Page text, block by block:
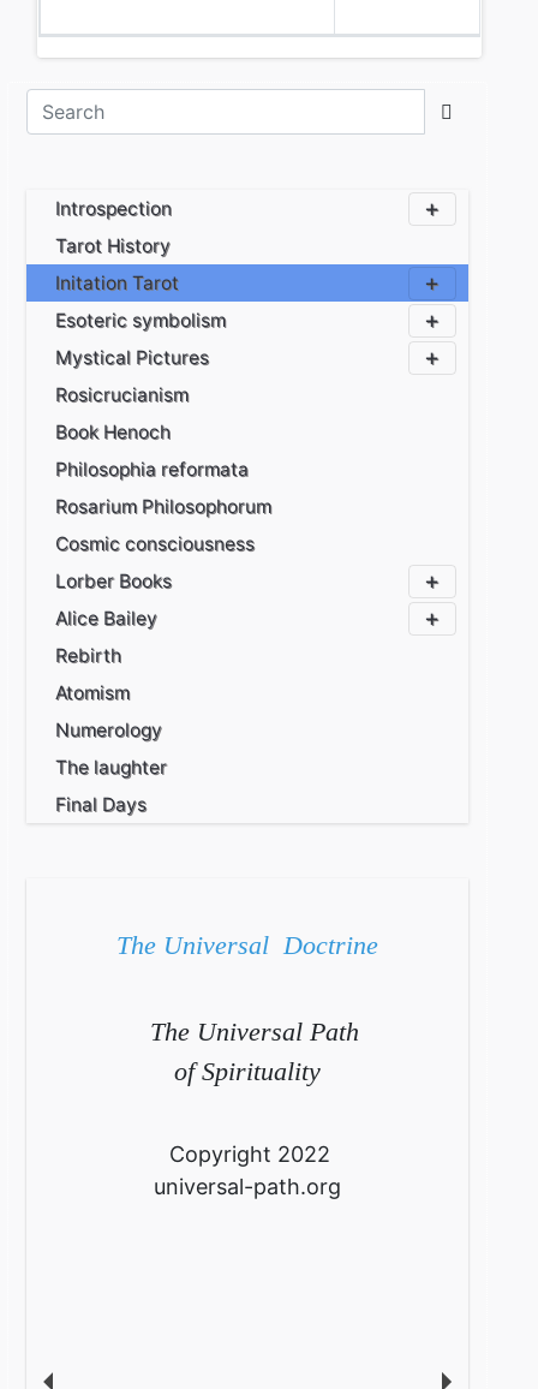
Introspection
Tarot History
Initation Tarot
Esoteric symbolism
Mystical Pictures
Rosicrucianism
Book Henoch
Philosophia reformata
Rosarium Philosophorum
Cosmic consciousness
Lorber Books
Alice Bailey
Rebirth
Atomism
Numerology
The laughter
Final Days
The Universal Doctrine
The Universal Path
of Spirituality
Copyright 2022
universal-path.org